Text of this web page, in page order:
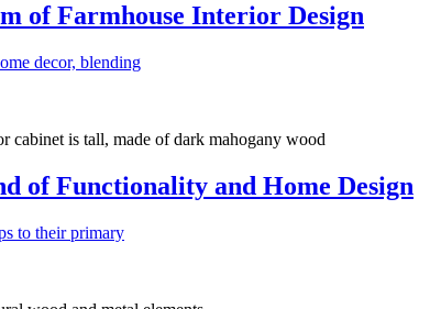
of Farmhouse Interior Design
decor, blending
of Functionality and Home Design
to their primary